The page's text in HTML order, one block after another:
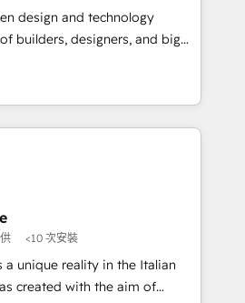
援 顧客データの一元化から、
化まで。全Hub統合運用、デー
する組織への移行を設計・実装。
走支援 複数部門をまたぐDX×AI変
定着までPMOとして主導。「設
します。 ▸ CMS戦略設
・CVR・SEOを前提にした情報設
レート設計をContent Hubで一体
からの移行支援：Salesforce・
design and technology
builders, designers, and big
fueled by curiosity—to turn
and challenges into meaningful
is more than just
That’s why we lean
them into thoughtful
that actually make a
<10 次安裝
a unique reality in the Italian
created with the aim of